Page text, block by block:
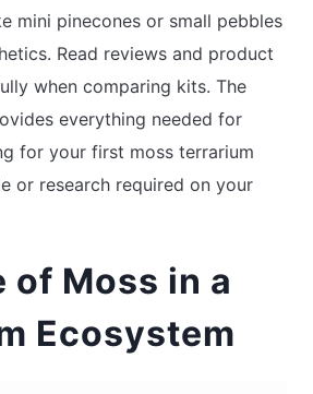
mini pinecones or small pebbles
Read reviews and product
when comparing kits. The
everything needed for
for your first moss terrarium
or research required on your
of Moss in a
Ecosystem